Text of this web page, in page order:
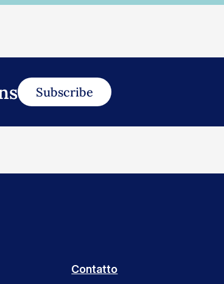
Subscribe
Contatto